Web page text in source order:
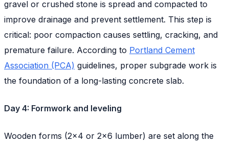
gravel or crushed stone is spread and compacted to
improve drainage and prevent settlement. This step is
critical: poor compaction causes settling, cracking, and
premature failure. According to Portland Cement
Association (PCA) guidelines, proper subgrade work is
the foundation of a long-lasting concrete slab.
Day 4: Formwork and leveling
Wooden forms (2x4 or 2x6 lumber) are set along the